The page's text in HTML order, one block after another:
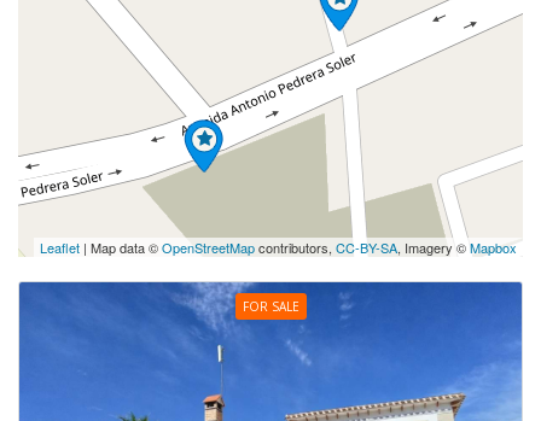
CONTACT
Leaflet | Map data ©OpenStreetMapcontributors, CC-BY-SA, Imagery ©Mapbox
FOR SALE